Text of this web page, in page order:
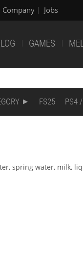
Company Jobs
GAMES
FS25 PS4
spring water, milk,